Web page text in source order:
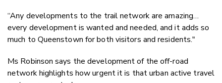
“Any developments to the trail network are amazing…
every development is wanted and needed, and it adds so
much to Queenstown for both visitors and residents."
Ms Robinson says the development of the off-road
network highlights how urgent it is that urban active travel